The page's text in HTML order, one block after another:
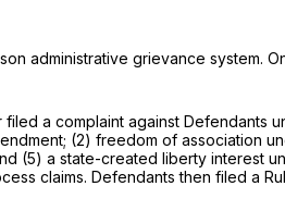
administrative grievance system.
a complaint against Defendants
(2) freedom of association
(5) a state-created liberty interest
claims. Defendants then filed a